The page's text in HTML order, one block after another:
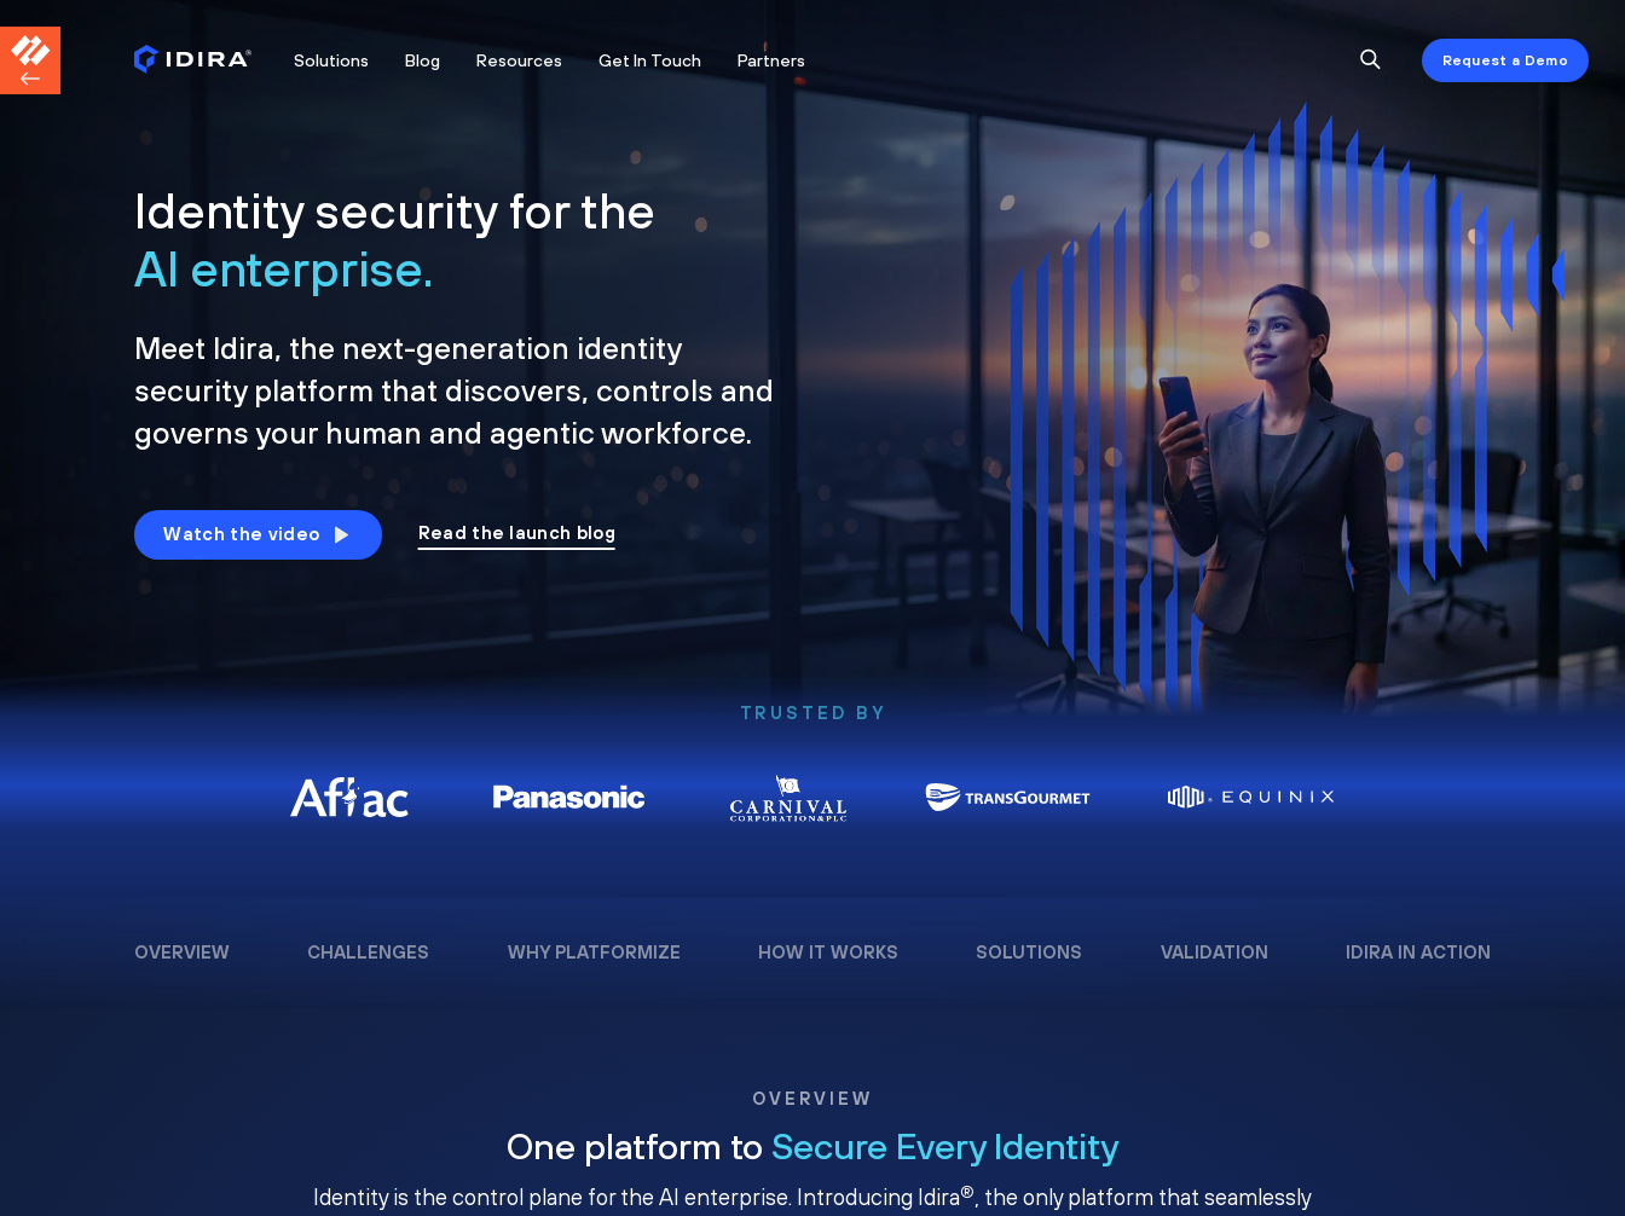
Solutions Blog Resources Get In Touch Partners Request a Demo
Identity security for the
AI enterprise.
Meet Idira, the next-generation identity
security platform that discovers, controls and
governs your human and agentic workforce.
Watch the video Read the launch blog
TRUSTED BY
OVERVIEW CHALLENGES WHY PLATFORMIZE HOW IT WORKS SOLUTIONS VALIDATION IDIRA IN ACTION
OVERVIEW
One platform to Secure Every Identity
Identity is the control plane for the AI enterprise. Introducing Idira®, the only platform that seamlessly